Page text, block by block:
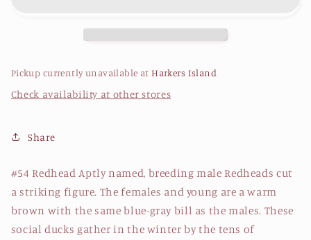
Pickup currently unavailable atHarkers Island
Check availability at other stores
Share
#54 Redhead Aptly named, breeding male Redheads cut
a striking figure. The females and young are a warm
brown with the same blue-gray bill as the males. These
social ducks gather in the winter by the tens of